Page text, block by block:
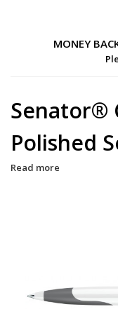
MONEY
Senator®
Polished
Read more